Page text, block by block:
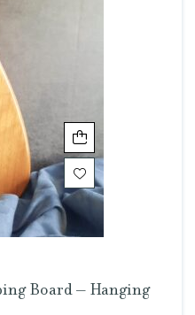
Board – Hanging